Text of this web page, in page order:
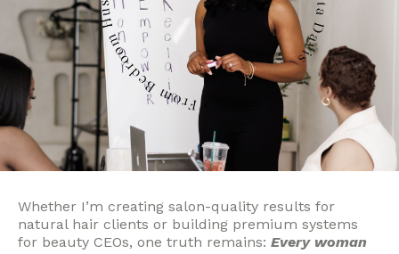
Whether I’m creating salon-quality results for
natural hair clients or building premium systems
for beauty CEOs, one truth remains: Every woman